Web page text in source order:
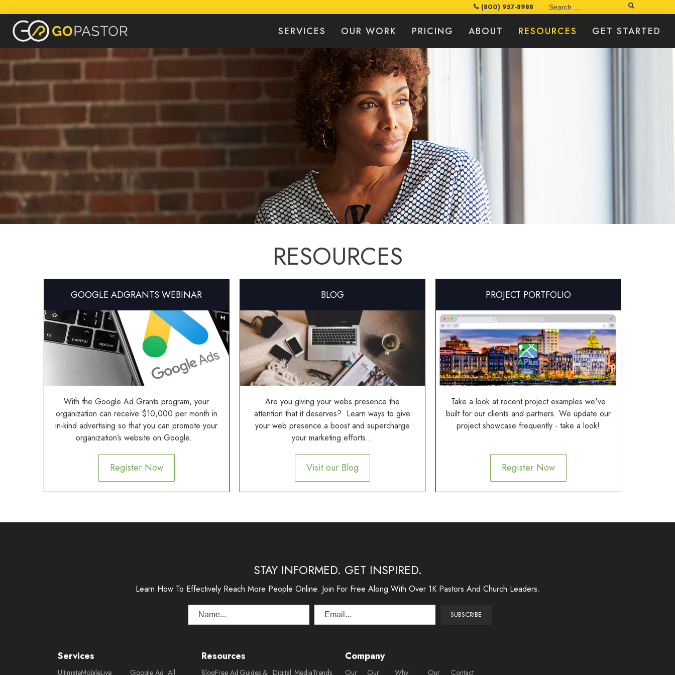
Search
(800) 957-8988
SERVICES OUR WORK PRICING ABOUT RESOURCES GET STARTED
RESOURCES
GOOGLE ADGRANTS WEBINAR
With the Google Ad Grants program, your
organization can receive $10,000 per month in
in-kind advertising so that you can promote your
organization’s website on Google.
Register Now
BLOG
Are you giving your webs presence the
attention that it deserves? Learn ways to give
your web presence a boost and supercharge
your marketing efforts..
Visit our Blog
PROJECT PORTFOLIO
Take a look at recent project examples we've
built for our clients and partners. We update our
project showcase frequently - take a look!
Register Now
STAY INFORMED. GET INSPIRED.
Learn How To Effectively Reach More People Online. Join For Free Along With Over 1K Pastors And Church Leaders.
Services
UltimateMobileLive Google Ad All
Resources
BlogFree Ad Guides & Digital MediaTrends
Company
Our Our Why Our Contact